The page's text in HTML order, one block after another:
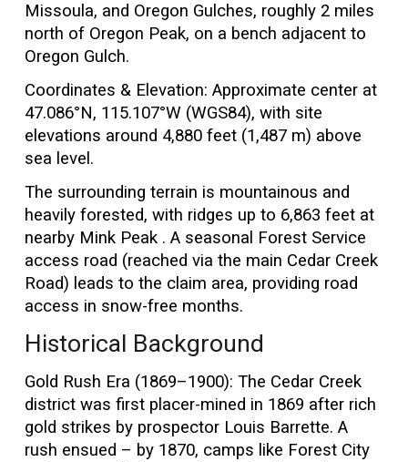
Missoula, and Oregon Gulches, roughly 2 miles
north of Oregon Peak, on a bench adjacent to
Oregon Gulch.
Coordinates & Elevation: Approximate center at
47.086°N, 115.107°W (WGS84), with site
elevations around 4,880 feet (1,487 m) above
sea level.
The surrounding terrain is mountainous and
heavily forested, with ridges up to 6,863 feet at
nearby Mink Peak . A seasonal Forest Service
access road (reached via the main Cedar Creek
Road) leads to the claim area, providing road
access in snow-free months.
Historical Background
Gold Rush Era (1869–1900): The Cedar Creek
district was first placer-mined in 1869 after rich
gold strikes by prospector Louis Barrette. A
rush ensued – by 1870, camps like Forest City